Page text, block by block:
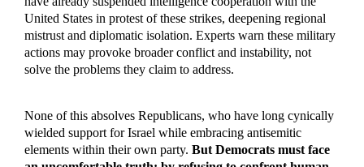
United States in protest of these strikes, deepening regional
mistrust and diplomatic isolation. Experts warn these military
actions may provoke broader conflict and instability, not
solve the problems they claim to address.
None of this absolves Republicans, who have long cynically
wielded support for Israel while embracing antisemitic
elements within their own party. But Democrats must face